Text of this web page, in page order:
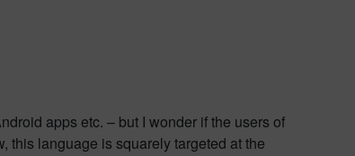
apps etc. – but I wonder if the users of
this language is squarely targeted at the